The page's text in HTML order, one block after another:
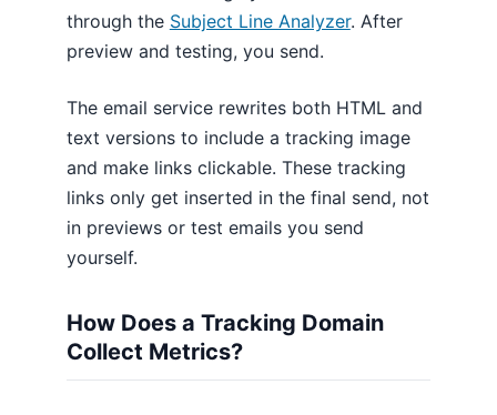
through the Subject Line Analyzer. After
preview and testing, you send.
The email service rewrites both HTML and
text versions to include a tracking image
and make links clickable. These tracking
links only get inserted in the final send, not
in previews or test emails you send
yourself.
How Does a Tracking Domain
Collect Metrics?